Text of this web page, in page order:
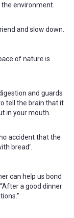
environment.
and slow down.
of nature is
and guards
tell the brain that it
in your mouth.
accident that the
bread’.
can help us bond
a good dinner